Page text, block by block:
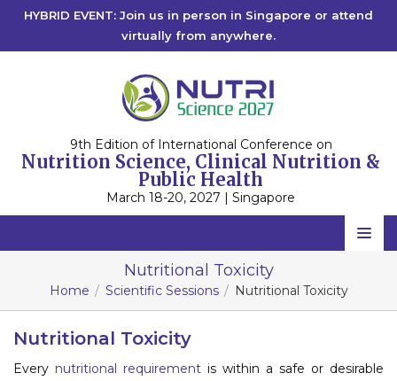
HYBRID EVENT: Join us in person in Singapore or attend
virtually from anywhere.
9th Edition of International Conference on
Nutrition Science, Clinical Nutrition &
Public Health
March 18-20, 2027 | Singapore
Home
Scientific Committee
Program
Nutritional Toxicity
Home Scientific Sessions Nutritional Toxicity
Nutritional Toxicity
Every nutritional requirement is within a safe or desirable